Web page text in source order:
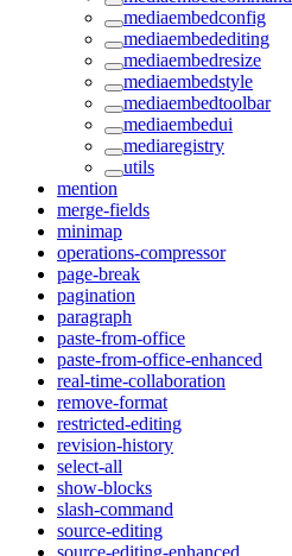
mediaembedconfig
mediaembedediting
mediaembedresize
mediaembedstyle
mediaembedtoolbar
mediaembedui
mediaregistry
utils
mention
merge-fields
minimap
operations-compressor
page-break
pagination
paragraph
paste-from-office
paste-from-office-enhanced
real-time-collaboration
remove-format
restricted-editing
revision-history
select-all
show-blocks
slash-command
source-editing